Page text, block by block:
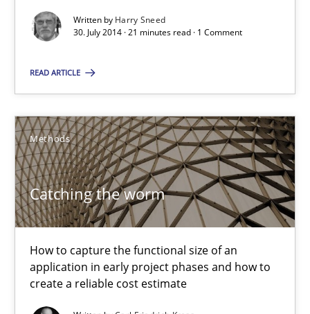
Written by Harry Sneed
30. July 2014 · 21 minutes read · 1 Comment
READ ARTICLE
Methods
Catching the worm
How to capture the functional size of an
application in early project phases and how to
create a reliable cost estimate
You are missing articles on a particular topic?
Catching the worm
How to capture the functional size of an application in early
Methods